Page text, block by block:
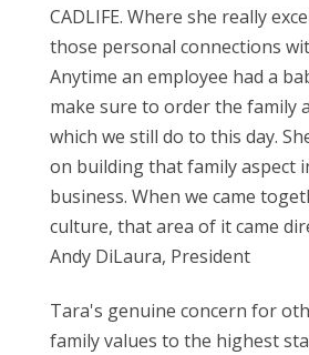
CADLIFE. Where she really
those personal connections
Anytime an employee had a
make sure to order the family
which we still do to this day.
on building that family aspect
business. When we came
culture, that area of it came
Andy DiLaura, President
Tara's genuine concern for
family values to the highest